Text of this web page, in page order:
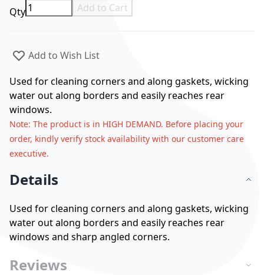
Qty Add to Cart
Add to Wish List
Used for cleaning corners and along gaskets, wicking
water out along borders and easily reaches rear
windows.
Note: The product is in HIGH DEMAND. Before placing your
order, kindly verify stock availability with our customer care
executive.
Details
Used for cleaning corners and along gaskets, wicking
water out along borders and easily reaches rear
windows and sharp angled corners.
Reviews